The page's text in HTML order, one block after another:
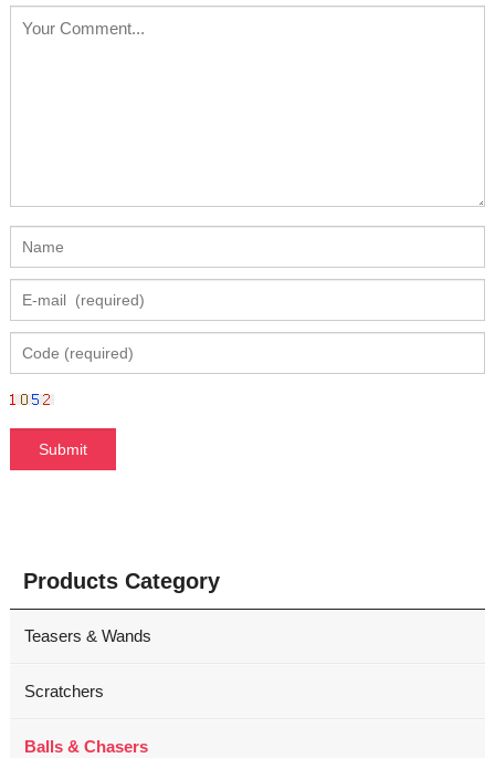
Products Category
Teasers & Wands
Scratchers
Balls & Chasers